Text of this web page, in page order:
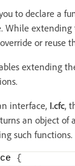
to declare a
While
or reuse
extending
interface, I.cfc,
an object of
such functions.
{